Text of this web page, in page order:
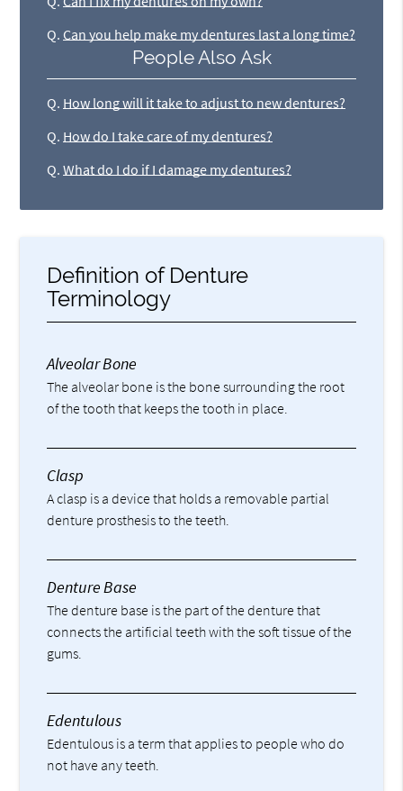
Q. Can you help make my dentures last a long time?
People Also Ask
Q. How long will it take to adjust to new dentures?
Q. How do I take care of my dentures?
Q. What do I do if I damage my dentures?
Definition of Denture
Terminology
Alveolar Bone
The alveolar bone is the bone surrounding the root
of the tooth that keeps the tooth in place.
Clasp
A clasp is a device that holds a removable partial
denture prosthesis to the teeth.
Denture Base
The denture base is the part of the denture that
connects the artificial teeth with the soft tissue of the
gums.
Edentulous
Edentulous is a term that applies to people who do
not have any teeth.